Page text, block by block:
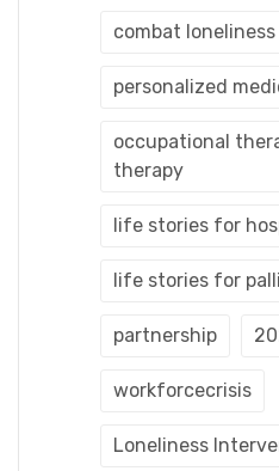
combat loneliness
personalized
occupational
therapy
life stories for
life stories for
partnership
workforcecrisis
Loneliness